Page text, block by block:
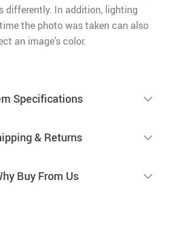
differently. In addition, lighting
the photo was taken can also
an image’s color.
Specifications
& Returns
Buy From Us